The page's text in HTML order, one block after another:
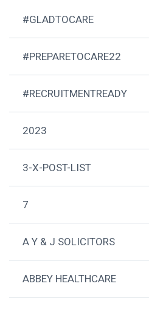
#GLADTOCARE
#PREPARETOCARE22
#RECRUITMENTREADY
2023
3-X-POST-LIST
7
A Y & J SOLICITORS
ABBEY HEALTHCARE